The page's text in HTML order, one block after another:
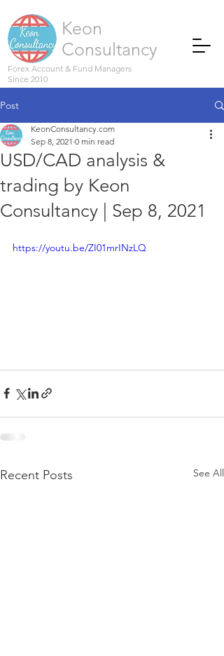
Keon
Consultancy
Forex Account & Fund Managers
Since 2010
Post
USD/CAD analysis &
trading by Keon
Consultancy | Sep 8, 2021
KeonConsultancy.com
Sep 8, 2021 0 min read
https://youtu.be/ZI01mrINzLQ
Recent Posts See All